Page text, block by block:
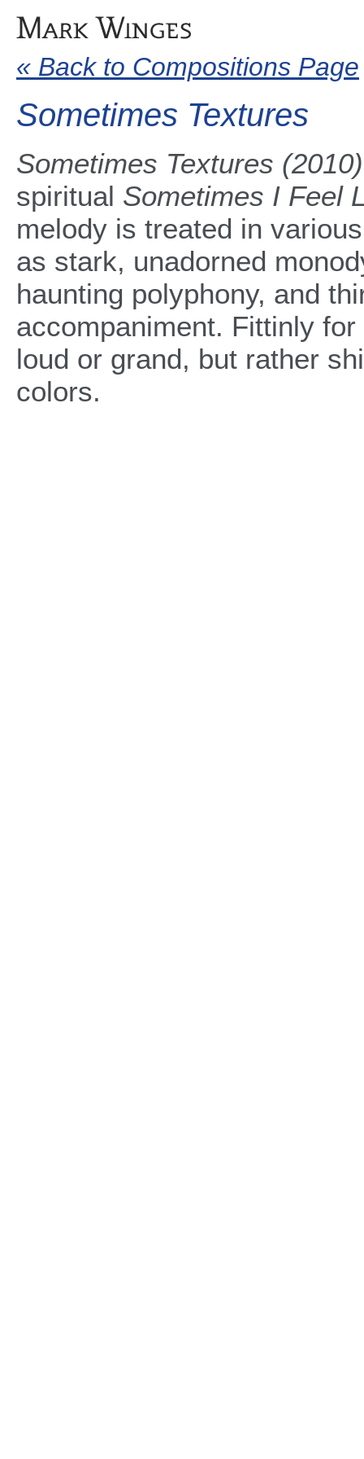
« Back to Compositions Page
Sometimes Textures
Sometimes Textures (2010)
spiritual Sometimes I Feel
melody is treated in
as stark, unadorned
haunting polyphony, and
accompaniment. Fittinly
loud or grand, but rather
colors.